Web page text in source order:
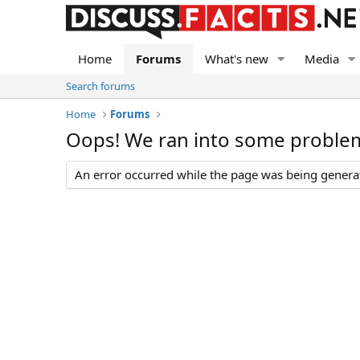
Home Forums What's new Media
Search forums
Home
Forums
Oops! We ran into some
An error occurred while the page was being